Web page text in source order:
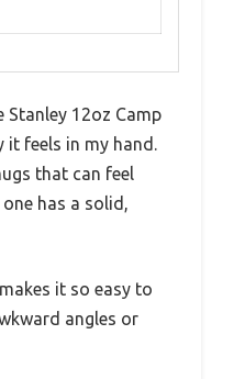
Stanley 12oz Camp
it feels in my hand.
that can feel
has a solid,
it so easy to
angles or